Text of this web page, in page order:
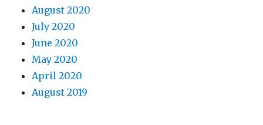
August 2020
July 2020
June 2020
May 2020
April 2020
August 2019